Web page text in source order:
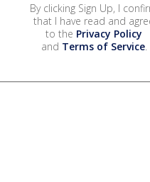
By clicking Sign Up, I
that I have read and
to the Privacy Policy
and Terms of Service.